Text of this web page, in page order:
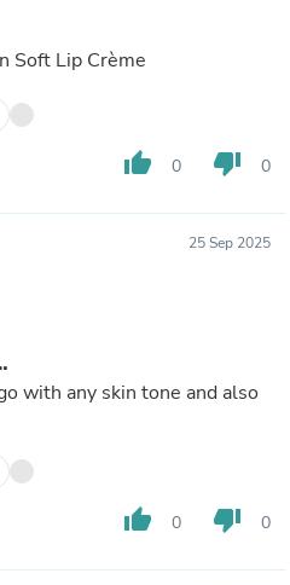
Soft Lip Crème
thumb_up 0 thumb_down 0
25 Sep 2025
with any skin tone and also
thumb_up 0 thumb_down 0